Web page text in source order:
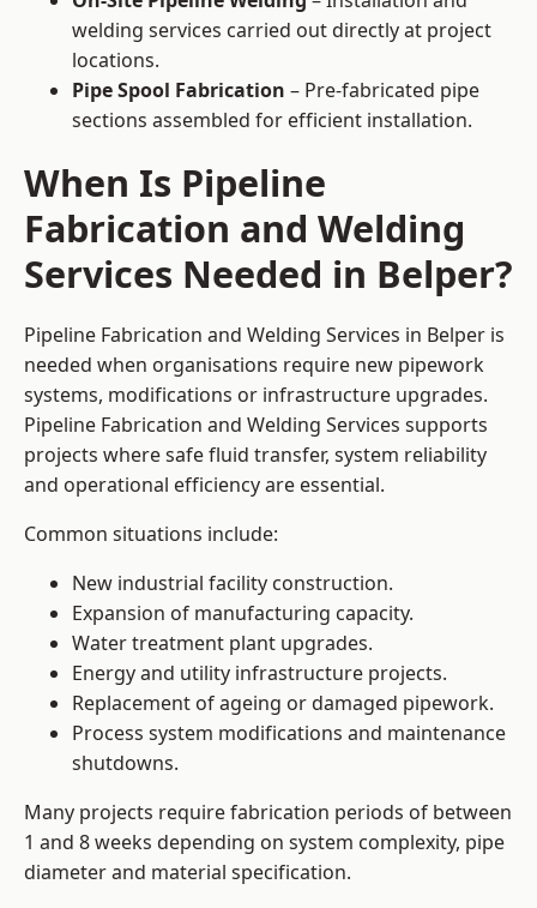
welding services carried out directly at project
locations.
Pipe Spool Fabrication – Pre-fabricated pipe
sections assembled for efficient installation.
When Is Pipeline
Fabrication and Welding
Services Needed in Belper?
Pipeline Fabrication and Welding Services in Belper is
needed when organisations require new pipework
systems, modifications or infrastructure upgrades.
Pipeline Fabrication and Welding Services supports
projects where safe fluid transfer, system reliability
and operational efficiency are essential.
Common situations include:
New industrial facility construction.
Expansion of manufacturing capacity.
Water treatment plant upgrades.
Energy and utility infrastructure projects.
Replacement of ageing or damaged pipework.
Process system modifications and maintenance
shutdowns.
Many projects require fabrication periods of between
1 and 8 weeks depending on system complexity, pipe
diameter and material specification.